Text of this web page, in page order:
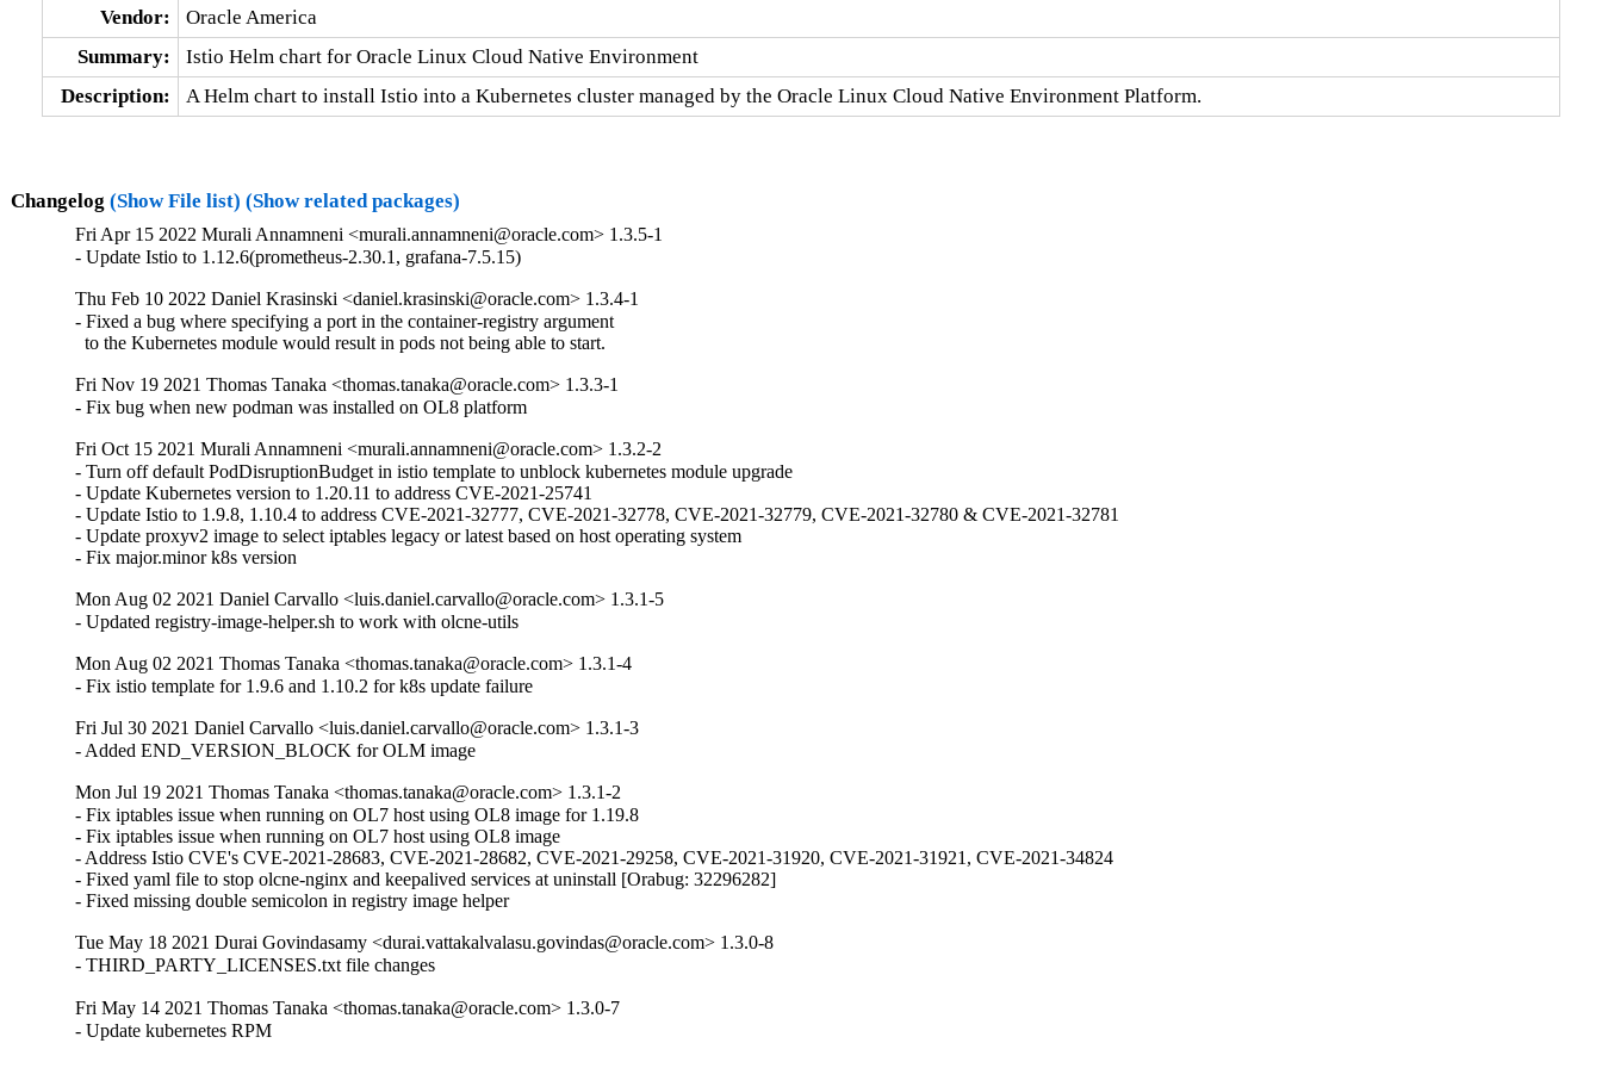
Vendor:
Oracle America
Summary:
Istio Helm chart for Oracle Linux Cloud Native Environment
Description:
A Helm chart to install Istio into a Kubernetes cluster managed by the Oracle Linux Cloud Native Environment Platform.
Changelog (Show File list) (Show related packages)
Fri Apr 15 2022 Murali Annamneni <murali.annamneni@oracle.com> 1.3.5-1
- Update Istio to 1.12.6(prometheus-2.30.1, grafana-7.5.15)
Thu Feb 10 2022 Daniel Krasinski <daniel.krasinski@oracle.com> 1.3.4-1
- Fixed a bug where specifying a port in the container-registry argument
  to the Kubernetes module would result in pods not being able to start.
Fri Nov 19 2021 Thomas Tanaka <thomas.tanaka@oracle.com> 1.3.3-1
- Fix bug when new podman was installed on OL8 platform
Fri Oct 15 2021 Murali Annamneni <murali.annamneni@oracle.com> 1.3.2-2
- Turn off default PodDisruptionBudget in istio template to unblock kubernetes module upgrade
- Update Kubernetes version to 1.20.11 to address CVE-2021-25741
- Update Istio to 1.9.8, 1.10.4 to address CVE-2021-32777, CVE-2021-32778, CVE-2021-32779, CVE-2021-32780 & CVE-2021-32781
- Update proxyv2 image to select iptables legacy or latest based on host operating system
- Fix major.minor k8s version
Mon Aug 02 2021 Daniel Carvallo <luis.daniel.carvallo@oracle.com> 1.3.1-5
- Updated registry-image-helper.sh to work with olcne-utils
Mon Aug 02 2021 Thomas Tanaka <thomas.tanaka@oracle.com> 1.3.1-4
- Fix istio template for 1.9.6 and 1.10.2 for k8s update failure
Fri Jul 30 2021 Daniel Carvallo <luis.daniel.carvallo@oracle.com> 1.3.1-3
- Added END_VERSION_BLOCK for OLM image
Mon Jul 19 2021 Thomas Tanaka <thomas.tanaka@oracle.com> 1.3.1-2
- Fix iptables issue when running on OL7 host using OL8 image for 1.19.8
- Fix iptables issue when running on OL7 host using OL8 image
- Address Istio CVE's CVE-2021-28683, CVE-2021-28682, CVE-2021-29258, CVE-2021-31920, CVE-2021-31921, CVE-2021-34824
- Fixed yaml file to stop olcne-nginx and keepalived services at uninstall [Orabug: 32296282]
- Fixed missing double semicolon in registry image helper
Tue May 18 2021 Durai Govindasamy <durai.vattakalvalasu.govindas@oracle.com> 1.3.0-8
- THIRD_PARTY_LICENSES.txt file changes
Fri May 14 2021 Thomas Tanaka <thomas.tanaka@oracle.com> 1.3.0-7
- Update kubernetes RPM